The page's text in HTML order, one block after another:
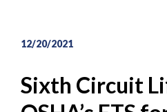
12/20/2021
Sixth Circuit